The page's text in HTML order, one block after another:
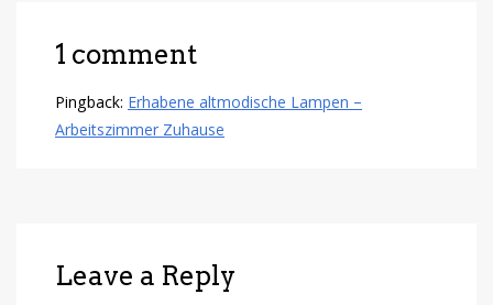
1 comment
Pingback: Erhabene altmodische Lampen –
Arbeitszimmer Zuhause
Leave a Reply